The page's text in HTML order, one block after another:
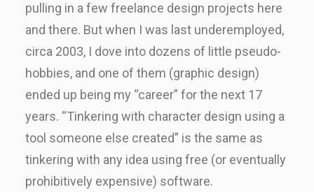
pulling in a few freelance design projects here
and there. But when I was last underemployed,
circa 2003, I dove into dozens of little pseudo-
hobbies, and one of them (graphic design)
ended up being my “career” for the next 17
years. “Tinkering with character design using a
tool someone else created” is the same as
tinkering with any idea using free (or eventually
prohibitively expensive) software.